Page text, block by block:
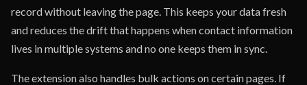
record without leaving the page. This keeps your data fresh
and reduces the drift that happens when contact information
lives in multiple systems and no one keeps them in sync.
The extension also handles bulk actions on certain pages. If